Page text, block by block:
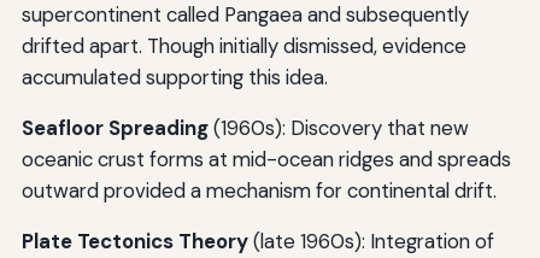
supercontinent called Pangaea and subsequently
drifted apart. Though initially dismissed, evidence
accumulated supporting this idea.
Seafloor Spreading(1960s): Discovery that new
oceanic crust forms at mid-ocean ridges and spreads
outward provided a mechanism for continental drift.
Plate Tectonics Theory(late 1960s): Integration of